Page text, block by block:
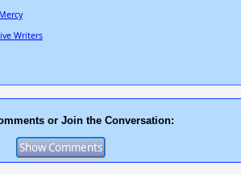
Writers
or Join the Conversation: